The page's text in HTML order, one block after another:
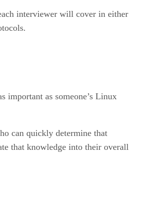
interviewer will cover in either
important as someone’s Linux
can quickly determine that
that knowledge into their overall